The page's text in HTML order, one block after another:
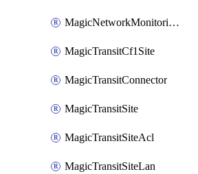
MagicNetworkMonitoringRule
MagicTransitCf1Site
MagicTransitConnector
MagicTransitSite
MagicTransitSiteAcl
MagicTransitSiteLan